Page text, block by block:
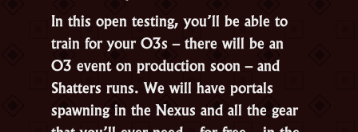
In this open testing, you’ll be able to
train for your O3s – there will be an
O3 event on production soon – and
Shatters runs. We will have portals
spawning in the Nexus and all the gear